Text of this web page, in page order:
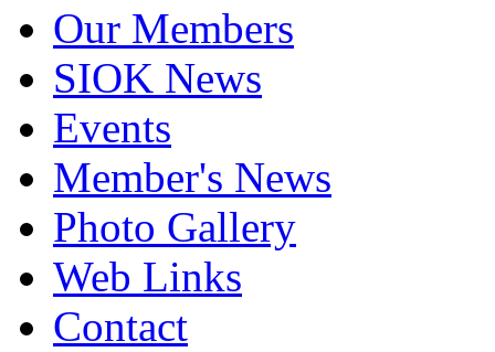
Our Members
SIOK News
Events
Member's News
Photo Gallery
Web Links
Contact